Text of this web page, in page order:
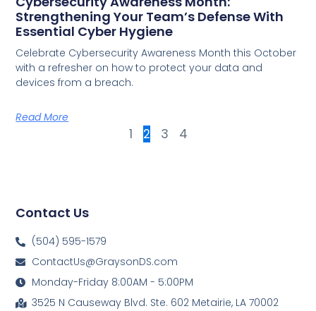
Strengthening Your Team’s Defense With
Essential Cyber Hygiene
Celebrate Cybersecurity Awareness Month this October
with a refresher on how to protect your data and
devices from a breach.
Read More
1 2 3 4
Contact Us
(504) 595-1579
ContactUs@GraysonDS.com
Monday-Friday 8:00AM - 5:00PM
3525 N Causeway Blvd. Ste. 602 Metairie, LA 70002